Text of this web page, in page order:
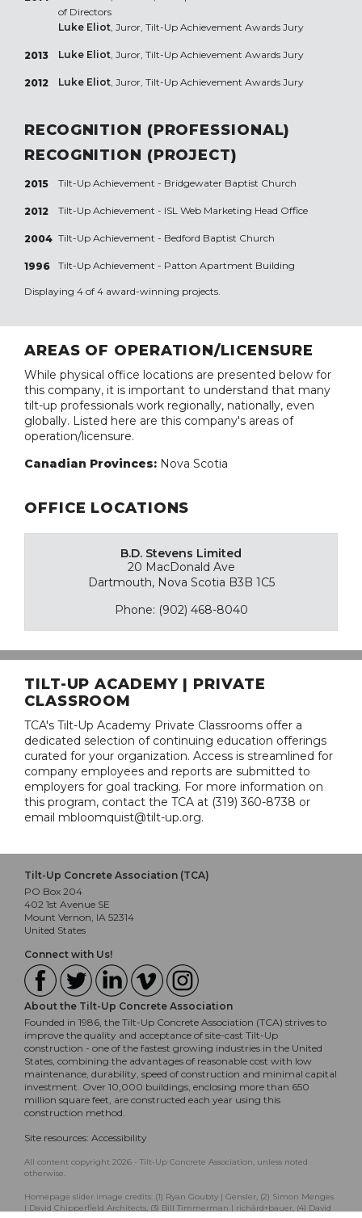
of Directors
Luke Eliot, Juror, Tilt-Up Achievement Awards Jury
2013 Luke Eliot, Juror, Tilt-Up Achievement Awards Jury
2012 Luke Eliot, Juror, Tilt-Up Achievement Awards Jury
RECOGNITION (PROFESSIONAL)
RECOGNITION (PROJECT)
2015 Tilt-Up Achievement - Bridgewater Baptist Church
2012 Tilt-Up Achievement - ISL Web Marketing Head Office
2004 Tilt-Up Achievement - Bedford Baptist Church
1996 Tilt-Up Achievement - Patton Apartment Building
Displaying 4 of 4 award-winning projects.
AREAS OF OPERATION/LICENSURE
While physical office locations are presented below for
this company, it is important to understand that many
tilt-up professionals work regionally, nationally, even
globally. Listed here are this company's areas of
operation/licensure.
Canadian Provinces: Nova Scotia
OFFICE LOCATIONS
B.D. Stevens Limited
20 MacDonald Ave
Dartmouth, Nova Scotia B3B 1C5
Phone: (902) 468-8040
TILT-UP ACADEMY | PRIVATE
CLASSROOM
TCA's Tilt-Up Academy Private Classrooms offer a
dedicated selection of continuing education offerings
curated for your organization. Access is streamlined for
company employees and reports are submitted to
employers for goal tracking. For more information on
this program, contact the TCA at (319) 360-8738 or
email mbloomquist@tilt-up.org.
Tilt-Up Concrete Association (TCA)
PO Box 204
402 1st Avenue SE
Mount Vernon, IA 52314
United States
Connect with Us!
About the Tilt-Up Concrete Association
Founded in 1986, the Tilt-Up Concrete Association (TCA) strives to
improve the quality and acceptance of site-cast Tilt-Up
construction - one of the fastest growing industries in the United
States, combining the advantages of reasonable cost with low
maintenance, durability, speed of construction and minimal capital
investment. Over 10,000 buildings, enclosing more than 650
million square feet, are constructed each year using this
construction method.
Site resources: Accessibility
All content copyright 2026 - Tilt-Up Concrete Association, unless noted
otherwise.
Homepage slider image credits: (1) Ryan Goubty | Gensler, (2) Simon Menges
| David Chipperfield Architects, (3) Bill Timmerman | richärd+bauer, (4) David